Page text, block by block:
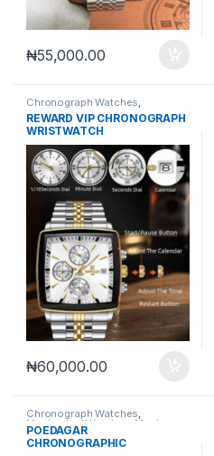
₦55,000.00
Chronograph Watches
Mechanical Watches , Men's
Watches
REWARD VIP CHRONOGRAPH
WRISTWATCH
₦60,000.00
Chronograph Watches,
Mechanical Watches Men's
Watches
POEDAGAR
CHRONOGRAPHIC